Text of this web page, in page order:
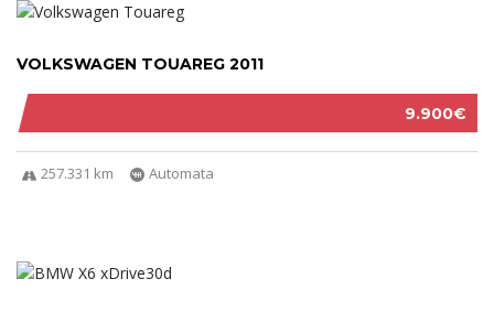
9.900€
VOLKSWAGEN TOUAREG 2011
257.331 km Automata